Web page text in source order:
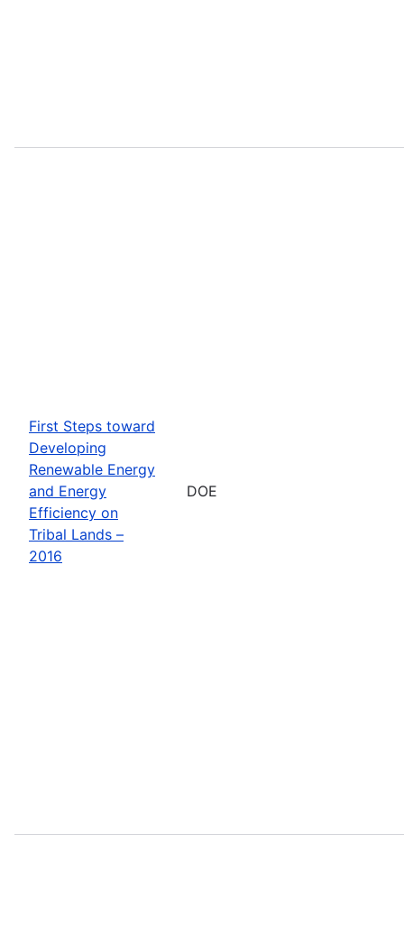
First Steps toward
Developing
Renewable Energy
and Energy
Efficiency on
Tribal Lands –
2016
DOE